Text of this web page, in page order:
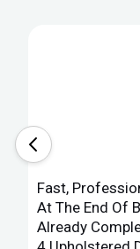
Fast,
At The End Of
Already